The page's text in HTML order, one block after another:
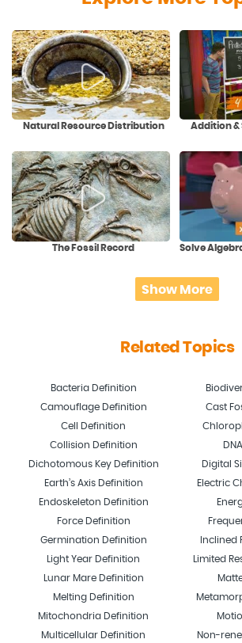
Natural Resource Distribution
Addition
The Fossil Record Solve
Show More
Related Topics
Bacteria Definition
Camouflage Definition
Cast
Cell Definition
Collision Definition
Dichotomous Key Definition
Digital
Earth’s Axis Definition
Electric
Endoskeleton Definition
Force Definition
Germination Definition
Inclined
Light Year Definition
Limited
Lunar Mare Definition
Melting Definition
Mitochondria Definition
Multicellular Definition
Non-